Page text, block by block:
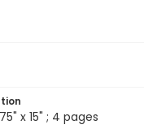
x 15" ; 4 pages